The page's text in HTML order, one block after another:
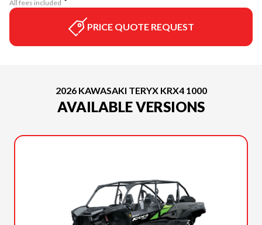
All fees included
PRICE QUOTE REQUEST
2026 KAWASAKI TERYX KRX4 1000
AVAILABLE VERSIONS